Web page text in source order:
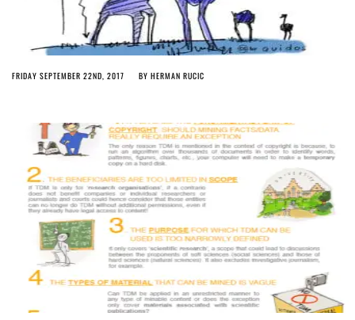
FRIDAY SEPTEMBER 22ND, 2017 BY HERMAN RUCIC